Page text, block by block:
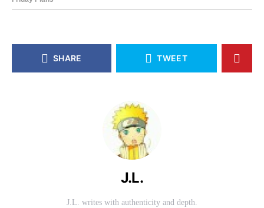
SHARE TWEET
J.L.
J.L. writes with authenticity and depth.